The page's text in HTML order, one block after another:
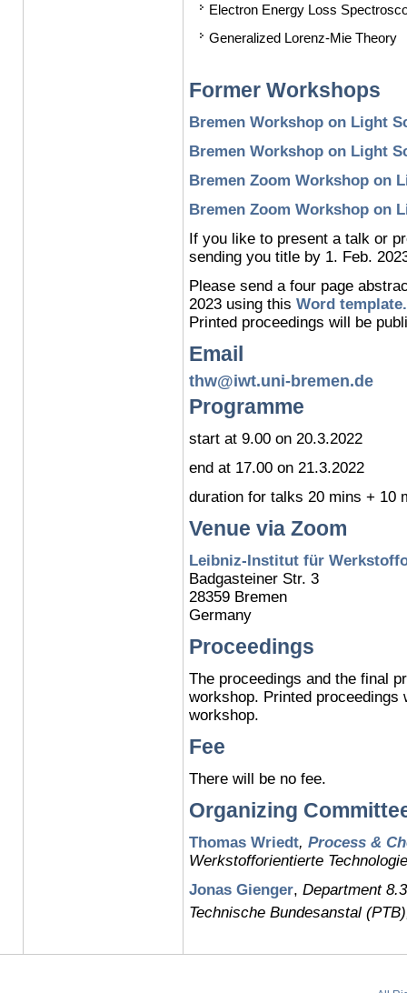
Electron Energy Loss
Generalized Lorenz-Mie Theory
Former Workshops
Bremen Workshop on Light
Bremen Workshop on Light
Bremen Zoom Workshop on
Bremen Zoom Workshop on
If you like to present a talk or
sending you title by 1. Feb.
Please send a four page
2023 using this Word template.
Printed proceedings will be
Email
thw@iwt.uni-bremen.de
Programme
start at 9.00 on 20.3.2022
end at 17.00 on 21.3.2022
duration for talks 20 mins + 10
Venue via Zoom
Leibniz-Institut für
Badgasteiner Str. 3
28359 Bremen
Germany
Proceedings
The proceedings and the final
workshop. Printed proceedings
workshop.
Fee
There will be no fee.
Organizing
Thomas Wriedt, Process &
Werkstofforientierte
Jonas Gienger, Department
Technische Bundesanstal